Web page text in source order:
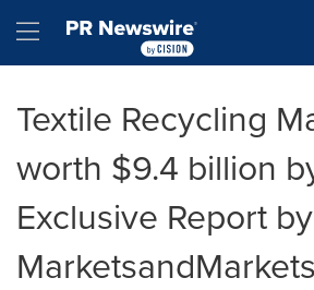
Hamburger menu
Textile Recycling
worth $9.4 billion
Exclusive Report by